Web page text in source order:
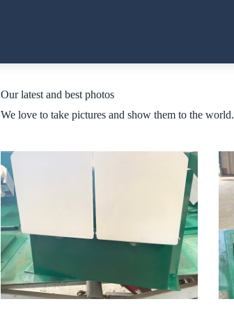
Our latest and best photos
We love to take pictures and show them to the world.